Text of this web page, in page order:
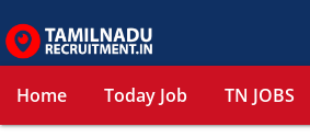
Home Today Job TN JOBS